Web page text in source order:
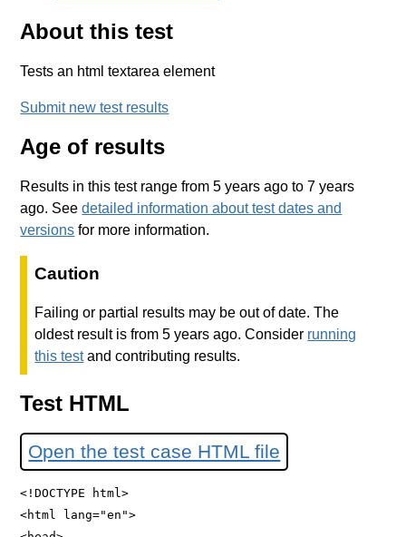
About this test
Tests an html textarea element
Submit new test results
Age of results
Results in this test range from 5 years ago to 7 years
ago. Seedetailed information about test dates and
versions for more information.
Caution
Failing or partial results may be out of date. The
oldest result is from 5 years ago. Consider running
this testand contributing results.
Test HTML
Open the test case HTML file
<!DOCTYPE html>
<html lang="en">